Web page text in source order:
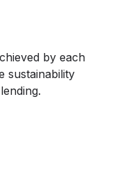
by each
sustainability